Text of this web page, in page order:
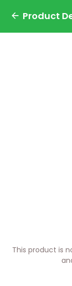
Product
This product is